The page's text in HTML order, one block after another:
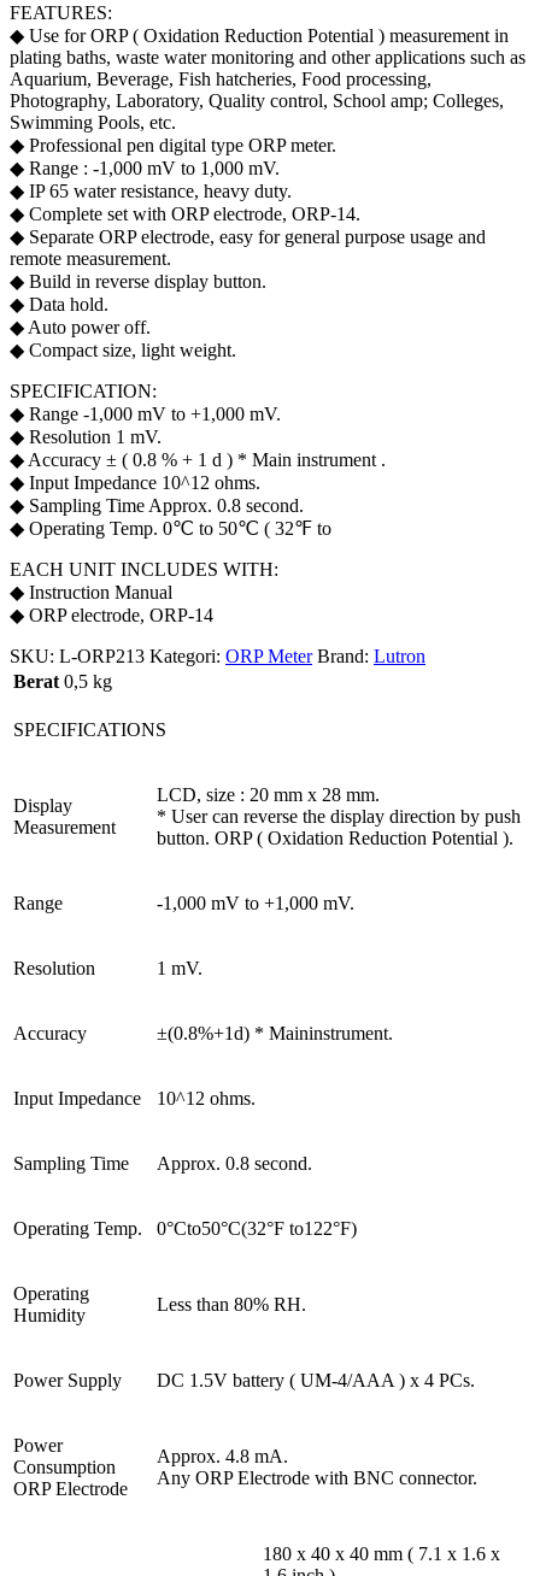
FEATURES:
◆ Use for ORP ( Oxidation Reduction Potential ) measurement in
plating baths, waste water monitoring and other applications such as
Aquarium, Beverage, Fish hatcheries, Food processing,
Photography, Laboratory, Quality control, School amp; Colleges,
Swimming Pools, etc.
◆ Professional pen digital type ORP meter.
◆ Range : -1,000 mV to 1,000 mV.
◆ IP 65 water resistance, heavy duty.
◆ Complete set with ORP electrode, ORP-14.
◆ Separate ORP electrode, easy for general purpose usage and
remote measurement.
◆ Build in reverse display button.
◆ Data hold.
◆ Auto power off.
◆ Compact size, light weight.
SPECIFICATION:
◆ Range -1,000 mV to +1,000 mV.
◆ Resolution 1 mV.
◆ Accuracy ± ( 0.8 % + 1 d ) * Main instrument .
◆ Input Impedance 10^12 ohms.
◆ Sampling Time Approx. 0.8 second.
◆ Operating Temp. 0℃ to 50℃ ( 32℉ to
EACH UNIT INCLUDES WITH:
◆ Instruction Manual
◆ ORP electrode, ORP-14
SKU: L-ORP213 Kategori: ORP Meter Brand: Lutron
Berat 0,5 kg
SPECIFICATIONS
Display
Measurement
LCD, size : 20 mm x 28 mm.
* User can reverse the display direction by push
button. ORP ( Oxidation Reduction Potential ).
Range -1,000 mV to +1,000 mV.
Resolution 1 mV.
Accuracy ±(0.8%+1d) * Maininstrument.
Input Impedance 10^12 ohms.
Sampling Time Approx. 0.8 second.
Operating Temp. 0°Cto50°C(32°F to122°F)
Operating
Humidity
Less than 80% RH.
Power Supply DC 1.5V battery ( UM-4/AAA ) x 4 PCs.
Power
Consumption
ORP Electrode
Approx. 4.8 mA.
Any ORP Electrode with BNC connector.
180 x 40 x 40 mm ( 7.1 x 1.6 x